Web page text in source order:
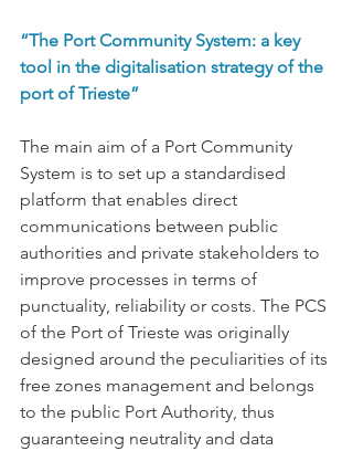
“The Port Community System: a key
tool in the digitalisation strategy of the
port of Trieste”
The main aim of a Port Community
System is to set up a standardised
platform that enables direct
communications between public
authorities and private stakeholders to
improve processes in terms of
punctuality, reliability or costs. The PCS
of the Port of Trieste was originally
designed around the peculiarities of its
free zones management and belongs
to the public Port Authority, thus
guaranteeing neutrality and data